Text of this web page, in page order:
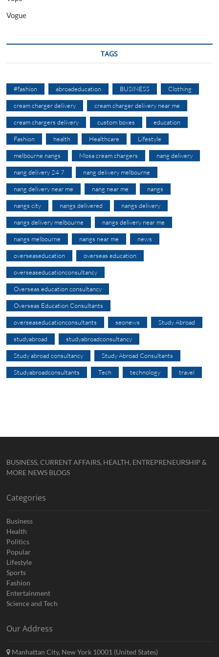
Vogue
TAGS
#fashion abroadeducation BUSINESS Clothing
cream charger delivery cream charger delivery near me
cream chargers delivery custom boxes education
Fashion health Healthcare Lifestyle
melbourne nangs Mosa cream chargers nang delivery
nang delivery 24 7 nang delivery melbourne
nang delivery near me nang near me nangs
nangs city nangs delivered nangs delivery
nangs delivery melbourne nangs delivery near me
nangs melbourne nangs near me news
overseaseducation overseas education
overseaseducationconsultancy
Overseas education consultancy
Overseas Education Consultants
overseaseducationconsultants seonews Study Abroad
studyabroad studyabroadconsultancy
Study abroad consultancy Study Abroad Consultants
Studyabroadconsultants Tech technology travel
BUSINESS, CURRENT AFFAIRS, HEALTH, ENTREPRENEURSHIP &
MORE NEWS BLOGS
Categories
Business
Health
Politics
Popular
Lifestyle
Sports
Fashion
Entertainment
Science and Tech
Our Address
Manhattan City, New York 10001 (United States)